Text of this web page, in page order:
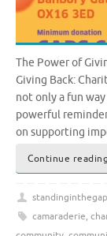
The Power of
Giving Back:
not only a fun
powerful
on supporting
Continue reading
camaraderie,